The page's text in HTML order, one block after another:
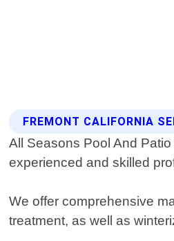
FREMONT CALIFORNIA
All Seasons Pool And
experienced and skilled
We offer comprehensive
treatment, as well as